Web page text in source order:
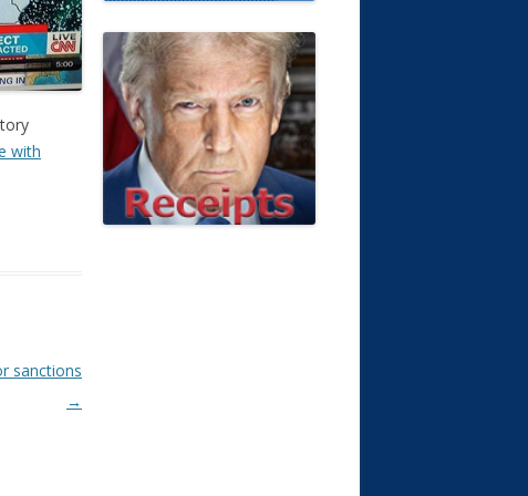
with
sanctions
→